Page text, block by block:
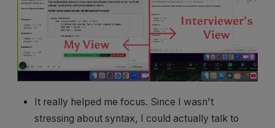
It really helped me focus. Since I wasn't
stressing about syntax, I could actually talk to